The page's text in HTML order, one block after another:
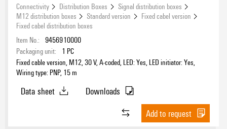
Connectivity Distribution Boxes
Signal distribution boxes
M12 distribution boxes
Standard version
Fixed cabel version
Fixed cabel distribution boxes
Item No.: 9456910000
Packaging unit:
1 PC
Fixed cable version, M12, 30 V, A-coded, LED: Yes, LED initiator: Yes,
Wiring type: PNP, 15 m
Data sheet
Downloads
Add to request